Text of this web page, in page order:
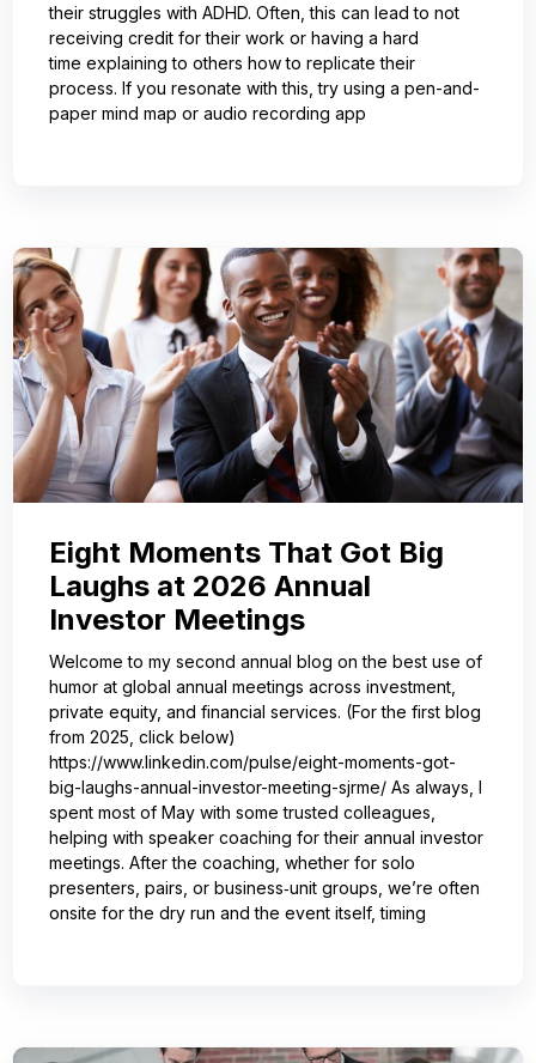
their struggles with ADHD. Often, this can lead to not
receiving credit for their work or having a hard
time explaining to others how to replicate their
process. If you resonate with this, try using a pen-and-
paper mind map or audio recording app
Eight Moments That Got Big
Laughs at 2026 Annual
Investor Meetings
Welcome to my second annual blog on the best use of
humor at global annual meetings across investment,
private equity, and financial services. (For the first blog
from 2025, click below)
https://www.linkedin.com/pulse/eight-moments-got-
big-laughs-annual-investor-meeting-sjrme/ As always, I
spent most of May with some trusted colleagues,
helping with speaker coaching for their annual investor
meetings. After the coaching, whether for solo
presenters, pairs, or business‑unit groups, we’re often
onsite for the dry run and the event itself, timing